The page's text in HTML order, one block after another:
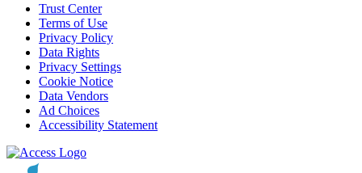
Trust Center
Terms of Use
Privacy Policy
Data Rights
Privacy Settings
Cookie Notice
Data Vendors
Ad Choices
Accessibility Statement